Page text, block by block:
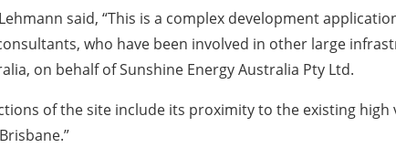
said, “This is a complex development
who have been involved in other large
on behalf of Sunshine Energy Australia Pty Ltd.
of the site include its proximity to the existing high